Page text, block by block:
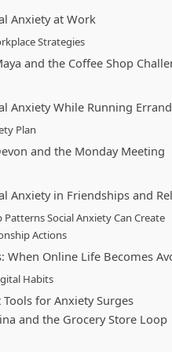
Anxiety at Work
Strategies
and the Coffee Shop
Anxiety While Running
Plan
and the Monday Meeting
Anxiety in Friendships and
Patterns Social Anxiety Can Create
Actions
When Online Life Becomes
Habits
for Anxiety Surges
and the Grocery Store Loop